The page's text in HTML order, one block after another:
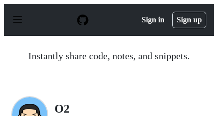
p
Sign in Sign up
Instantly share code, notes, and snippets.
O2